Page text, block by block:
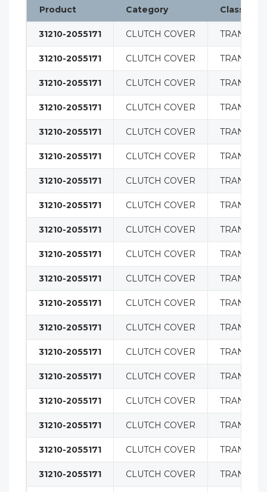
Product Category
31210-2055171 CLUTCH COVER
31210-2055171 CLUTCH COVER
31210-2055171 CLUTCH COVER
31210-2055171 CLUTCH COVER
31210-2055171 CLUTCH COVER
31210-2055171 CLUTCH COVER
31210-2055171 CLUTCH COVER
31210-2055171 CLUTCH COVER
31210-2055171 CLUTCH COVER
31210-2055171 CLUTCH COVER
31210-2055171 CLUTCH COVER
31210-2055171 CLUTCH COVER
31210-2055171 CLUTCH COVER
31210-2055171 CLUTCH COVER
31210-2055171 CLUTCH COVER
31210-2055171 CLUTCH COVER
31210-2055171 CLUTCH COVER
31210-2055171 CLUTCH COVER
31210-2055171 CLUTCH COVER